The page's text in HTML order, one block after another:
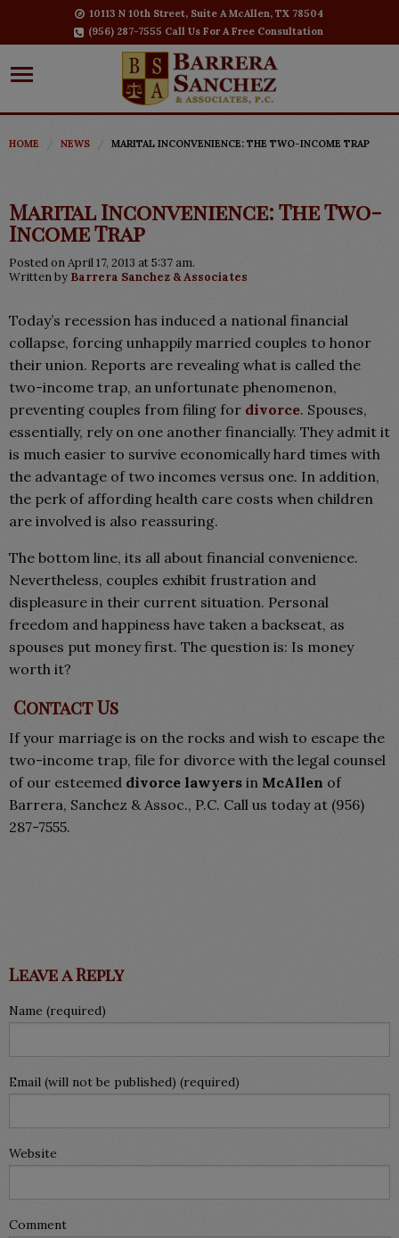
10113 N 10th Street, Suite A McAllen, TX 78504
(956) 287-7555 Call Us For A Free Consultation
HOME NEWS MARITAL INCONVENIENCE: THE TWO-INCOME TRAP
Marital Inconvenience: The Two-
Income Trap
Posted on April 17, 2013 at 5:37 am.
Written by Barrera Sanchez & Associates
Today’s recession has induced a national financial
collapse, forcing unhappily married couples to honor
their union. Reports are revealing what is called the
two-income trap, an unfortunate phenomenon,
preventing couples from filing for divorce. Spouses,
essentially, rely on one another financially. They admit it
is much easier to survive economically hard times with
the advantage of two incomes versus one. In addition,
the perk of affording health care costs when children
are involved is also reassuring.
The bottom line, its all about financial convenience.
Nevertheless, couples exhibit frustration and
displeasure in their current situation. Personal
freedom and happiness have taken a backseat, as
spouses put money first. The question is: Is money
worth it?
Contact Us
If your marriage is on the rocks and wish to escape the
two-income trap, file for divorce with the legal counsel
of our esteemed divorce lawyers in McAllen of
Barrera, Sanchez & Assoc., P.C. Call us today at (956)
287-7555.
Leave a Reply
Name (required)
Email (will not be published) (required)
Website
Comment